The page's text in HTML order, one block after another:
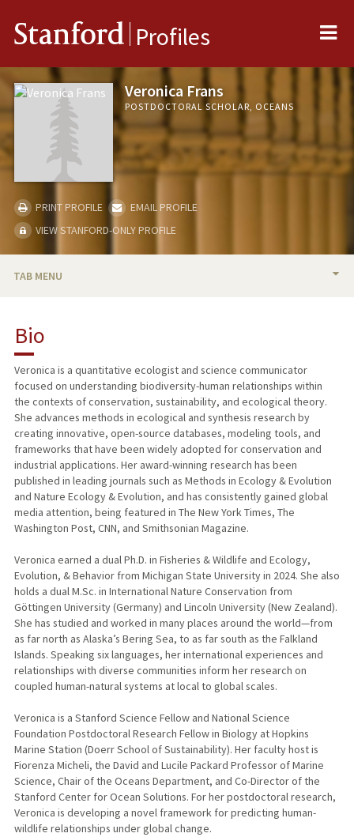
Stanford Profiles
Veronica Frans
POSTDOCTORAL SCHOLAR, OCEANS
PRINT PROFILE
EMAIL PROFILE
VIEW STANFORD-ONLY PROFILE
TAB MENU
PUBLICATIONS
Bio
Veronica is a quantitative ecologist and science communicator
focused on understanding biodiversity-human relationships within
the contexts of conservation, sustainability, and ecological theory.
She advances methods in ecological and synthesis research by
creating innovative, open-source databases, modeling tools, and
frameworks that have been widely adopted for conservation and
industrial applications. Her award-winning research has been
published in leading journals such as Methods in Ecology & Evolution
and Nature Ecology & Evolution, and has consistently gained global
media attention, being featured in The New York Times, The
Washington Post, CNN, and Smithsonian Magazine.
Veronica earned a dual Ph.D. in Fisheries & Wildlife and Ecology,
Evolution, & Behavior from Michigan State University in 2024. She also
holds a dual M.Sc. in International Nature Conservation from
Göttingen University (Germany) and Lincoln University (New Zealand).
She has studied and worked in many places around the world—from
as far north as Alaska’s Bering Sea, to as far south as the Falkland
Islands. Speaking six languages, her international experiences and
relationships with diverse communities inform her research on
coupled human-natural systems at local to global scales.
Veronica is a Stanford Science Fellow and National Science
Foundation Postdoctoral Research Fellow in Biology at Hopkins
Marine Station (Doerr School of Sustainability). Her faculty host is
Fiorenza Micheli, the David and Lucile Packard Professor of Marine
Science, Chair of the Oceans Department, and Co-Director of the
Stanford Center for Ocean Solutions. For her postdoctoral research,
Veronica is developing a novel framework for predicting human-
wildlife relationships under global change.